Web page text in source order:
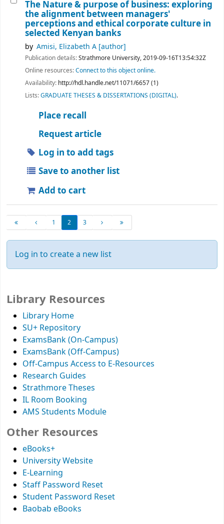
Library Resources
Library Home
SU+ Repository
ExamsBank (On-Campus)
ExamsBank (Off-Campus)
Off-Campus Access to E-Resources
Research Guides
Strathmore Theses
IL Room Booking
AMS Students Module
Other Resources
eBooks+
University Website
E-Learning
Staff Password Reset
Student Password Reset
Baobab eBooks
The Nature & purpose of business: exploring
the alignment between managers'
perceptions and ethical corporate culture in
selected Kenyan banks
by Amisi, Elizabeth A [author]
Publication details:Strathmore University,2019-09-16T13:54:32Z
Online resources:Connect to this object online.
Availability: http://hdl.handle.net/11071/6657 (1)
Lists:GRADUATE THESES & DISSERTATIONS (DIGITAL).
Place recall
Request article
Log in to add tags
Save to another list
Add to cart
1 2 3
Log in to create a new list